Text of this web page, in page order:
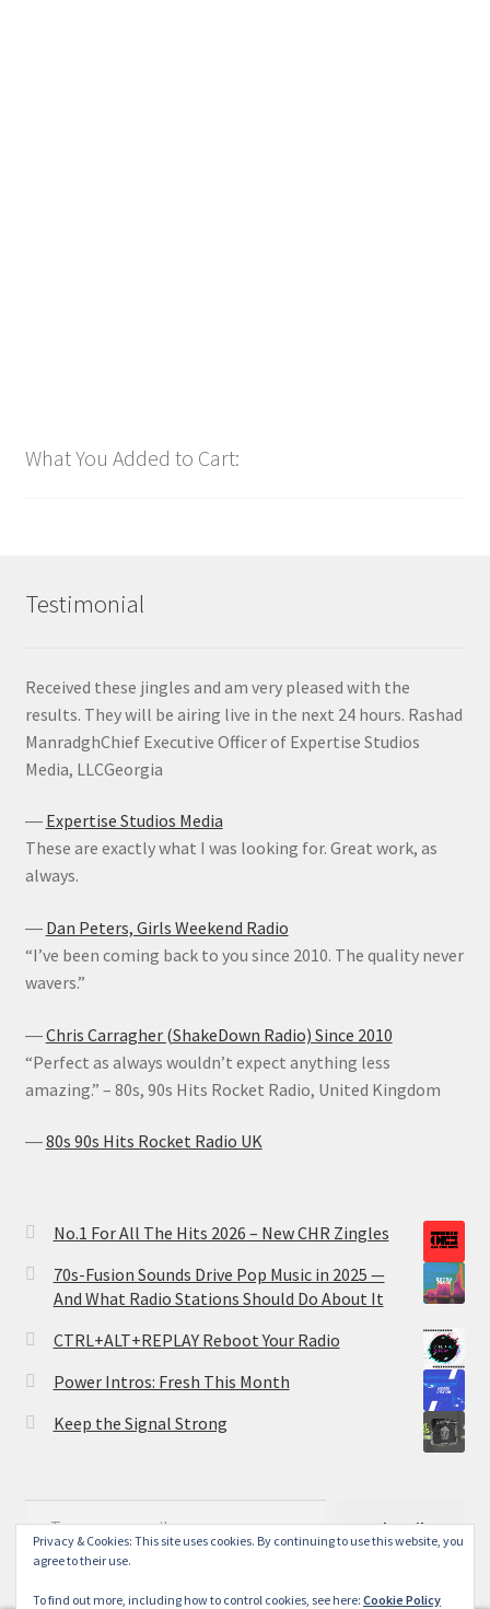
What You Added to Cart:
Privacy & Cookies: This site uses cookies. By continuing to use this website, you
agree to their use.
To find out more, including how to control cookies, see here: Cookie Policy
Testimonial
Received these jingles and am very pleased with the
results. They will be airing live in the next 24 hours. Rashad
ManradghChief Executive Officer of Expertise Studios
Media, LLCGeorgia
― Expertise Studios Media
These are exactly what I was looking for. Great work, as
always.
― Dan Peters, Girls Weekend Radio
“I’ve been coming back to you since 2010. The quality never
wavers.”
―Chris Carragher (ShakeDown Radio) Since 2010
“Perfect as always wouldn’t expect anything less
amazing.” – 80s, 90s Hits Rocket Radio, United Kingdom
―80s 90s Hits Rocket Radio UK
No.1 For All The Hits 2026 – New CHR Zingles
70s-Fusion Sounds Drive Pop Music in 2025 —
And What Radio Stations Should Do About It
CTRL+ALT+REPLAY Reboot Your Radio
Power Intros: Fresh This Month
Keep the Signal Strong
Type your email…
Subscribe